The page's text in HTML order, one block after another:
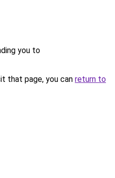
you to
that page, you can return to